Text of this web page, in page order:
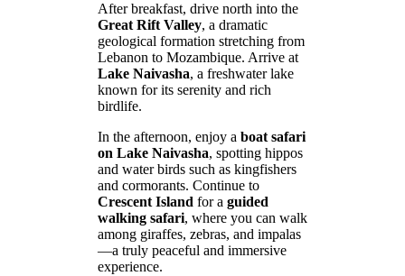
After breakfast, drive north into the
Great Rift Valley, a dramatic
geological formation stretching from
Lebanon to Mozambique. Arrive at
Lake Naivasha, a freshwater lake
known for its serenity and rich
birdlife.
In the afternoon, enjoy a boat safari
on Lake Naivasha, spotting hippos
and water birds such as kingfishers
and cormorants. Continue to
Crescent Island for a guided
walking safari, where you can walk
among giraffes, zebras, and impalas
—a truly peaceful and immersive
experience.